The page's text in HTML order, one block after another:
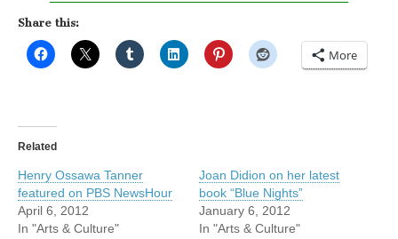
Share this:
More
Related
Henry Ossawa Tanner
featured on PBS NewsHour
April 6, 2012
In "Arts & Culture"
Joan Didion on her latest
book “Blue Nights”
January 6, 2012
In "Arts & Culture"